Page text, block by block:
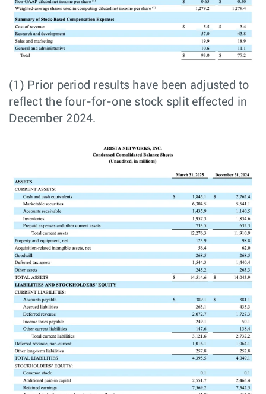
(1) Prior period results have been adjusted to
reflect the four-for-one stock split effected in
December 2024.